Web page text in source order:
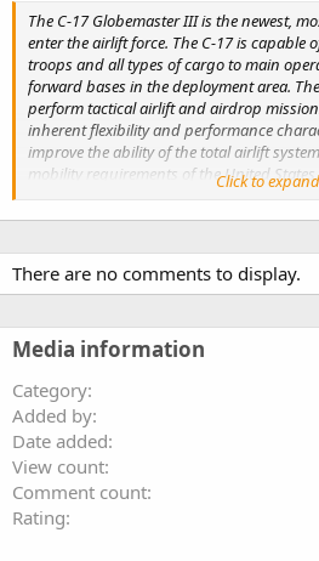
s
The C-17 Globemaster III is the newest,
enter the airlift force. The C-17 is capable
troops and all types of cargo to main
forward bases in the deployment area.
perform tactical airlift and airdrop
inherent flexibility and performance
improve the ability of the total airlift
mobility requirements of the United
airlift effectiveness is the ability to rapidly
effective combat force close to a potential
Click to
There are no comments to display.
Media information
Category
Added by
Date added
View count
Comment count
Rating